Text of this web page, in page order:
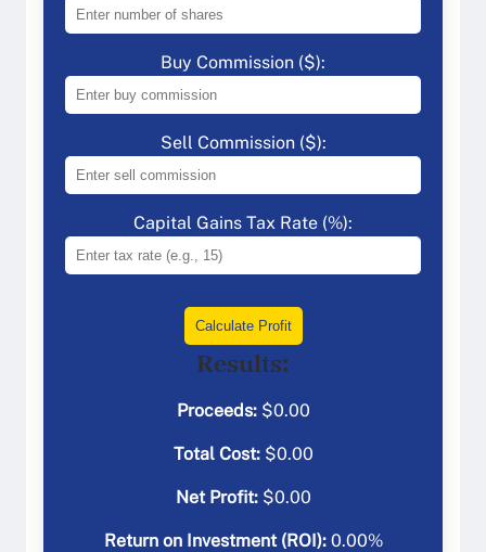
Buy Commission ($):
Sell Commission ($):
Capital Gains Tax Rate (%):
Calculate Profit
Results:
Proceeds:$0.00
Total Cost:$0.00
Net Profit:$0.00
Return on Investment (ROI): 0.00%